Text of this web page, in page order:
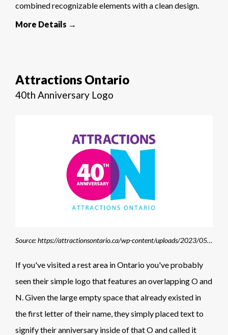
combined recognizable elements with a clean design.
More Details →
Attractions Ontario
40th Anniversary Logo
Source: https://attractionsontario.ca/wp-content/uploads/2023/05/40thlogo.jpg
If you've visited a rest area in Ontario you've probably
seen their simple logo that features an overlapping O and
N. Given the large empty space that already existed in
the first letter of their name, they simply placed text to
signify their anniversary inside of that O and called it